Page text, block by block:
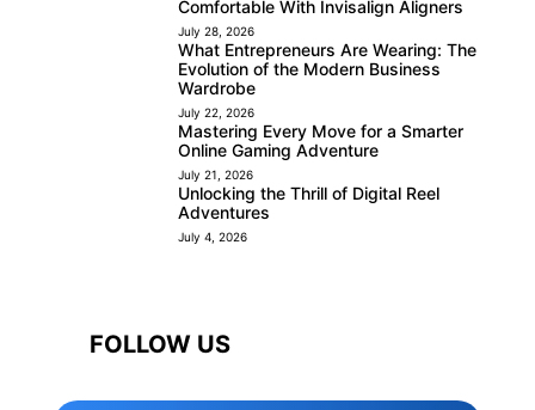
Comfortable With Invisalign Aligners
July 28, 2026
What Entrepreneurs Are Wearing: The
Evolution of the Modern Business
Wardrobe
July 22, 2026
Mastering Every Move for a Smarter
Online Gaming Adventure
July 21, 2026
Unlocking the Thrill of Digital Reel
Adventures
July 4, 2026
FOLLOW US